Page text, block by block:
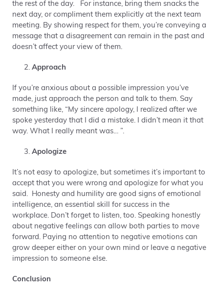
the rest of the day. For instance, bring them snacks the
next day, or compliment them explicitly at the next team
meeting. By showing respect for them, you’re conveying a
message that a disagreement can remain in the past and
doesn’t affect your view of them.
Approach
If you’re anxious about a possible impression you’ve
made, just approach the person and talk to them. Say
something like, “My sincere apology, I realized after we
spoke yesterday that I did a mistake. I didn’t mean it that
way. What I really meant was… ”.
Apologize
It’s not easy to apologize, but sometimes it’s important to
accept that you were wrong and apologize for what you
said. Honesty and humility are good signs of emotional
intelligence, an essential skill for success in the
workplace. Don’t forget to listen, too. Speaking honestly
about negative feelings can allow both parties to move
forward. Paying no attention to negative emotions can
grow deeper either on your own mind or leave a negative
impression to someone else.
Conclusion